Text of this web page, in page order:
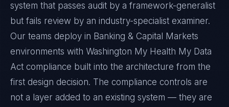
system that passes audit by a framework-generalist
but fails review by an industry-specialist examiner.
Our teams deploy in Banking & Capital Markets
environments with Washington My Health My Data
Act compliance built into the architecture from the
first design decision. The compliance controls are
not a layer added to an existing system — they are